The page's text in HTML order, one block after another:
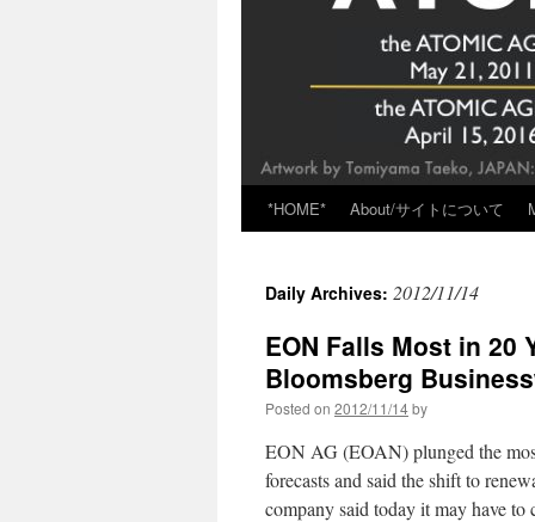
*HOME* About/サイトについて
Daily Archives: 2012/11/14
EON Falls Most in 20
Bloomsberg
Posted on 2012/11/14by
EON AG (EOAN) plunged the
forecasts and said the shift to
company said today it may have